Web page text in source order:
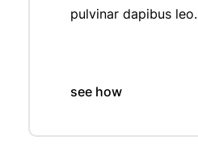
pulvinar dapibus leo.
see how